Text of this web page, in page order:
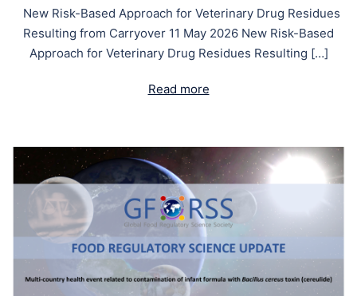
New Risk-Based Approach for Veterinary Drug Residues
Resulting from Carryover 11 May 2026 New Risk-Based
Approach for Veterinary Drug Residues Resulting […]
Read more